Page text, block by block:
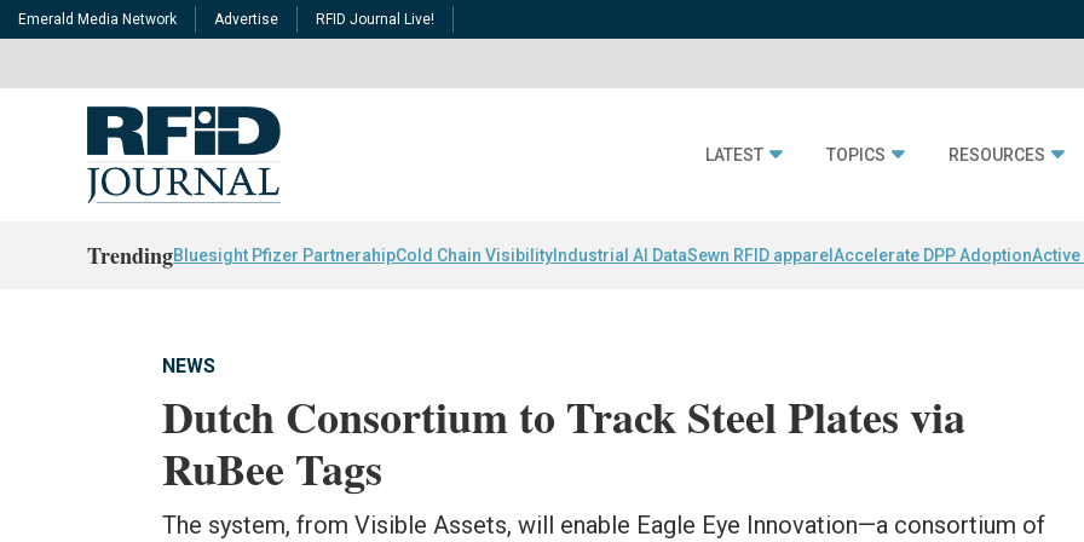
Emerald Media Network Advertise RFID Journal Live!
LATEST TOPICS RESOURCES
TrendingBluesight Pfizer PartnerahipCold Chain Visibility Industrial AI DataSewn RFID apparel Accelerate DPP AdoptionActive
NEWS
Dutch Consortium to Track Steel Plates via
RuBee Tags
The system, from Visible Assets, will enable Eagle Eye Innovation—a consortium of